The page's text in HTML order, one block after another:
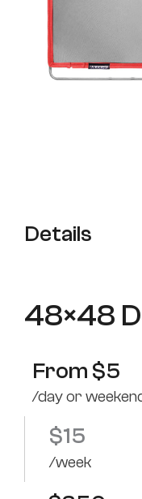
Details
48×48
From $5
/day or
$15
/week